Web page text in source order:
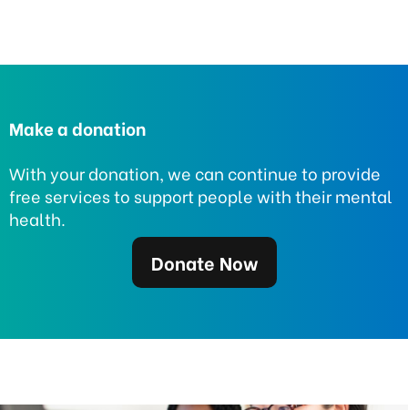
Make a donation
With your donation, we can continue to provide
free services to support people with their mental
health.
Donate Now